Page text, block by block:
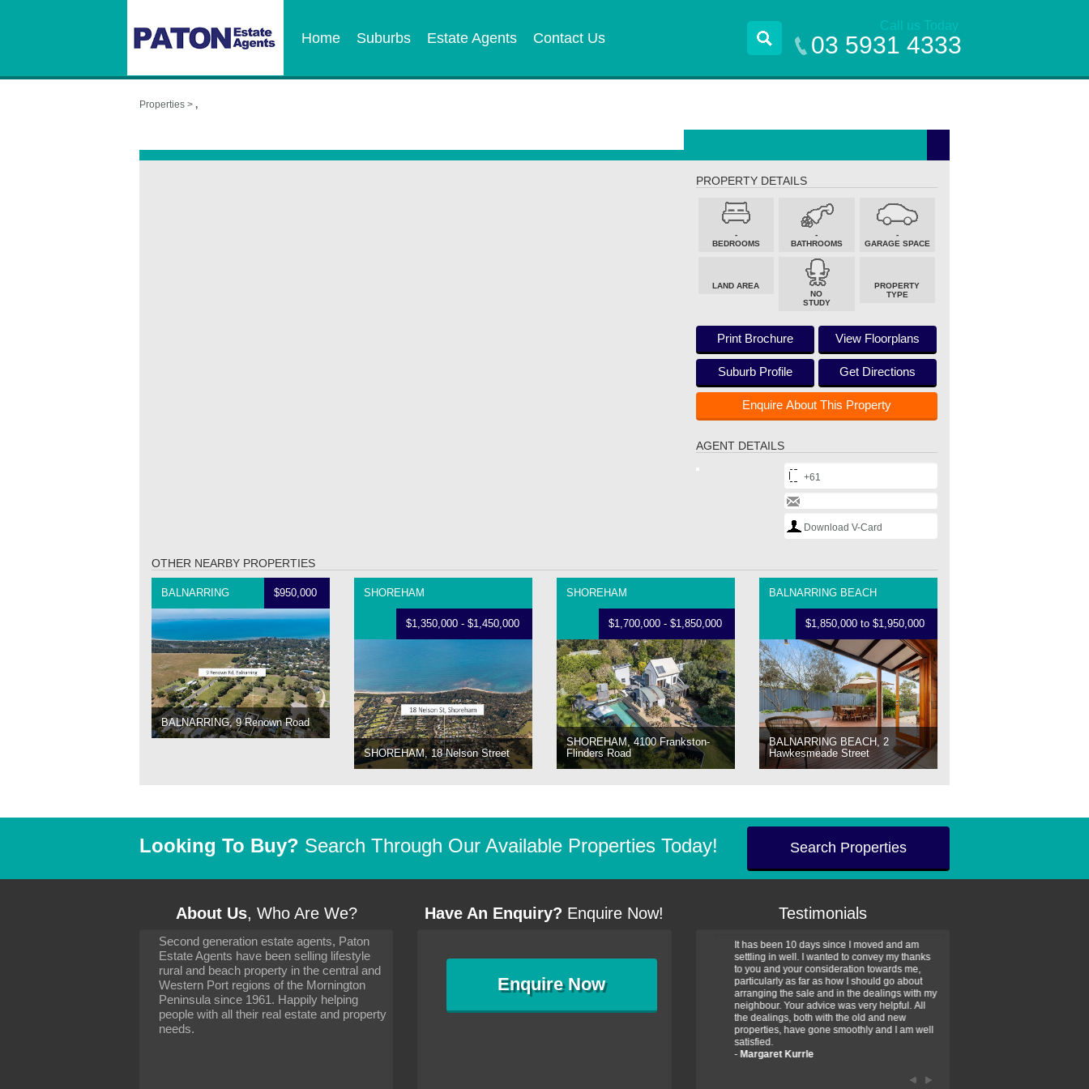
Home Suburbs Estate Agents Contact Us
Call us Today
03 5931 4333
Properties > ,
PROPERTY DETAILS
-
BEDROOMS
-
BATHROOMS
-
GARAGE SPACE
LAND AREA
NO
STUDY
PROPERTY
TYPE
Print Brochure View Floorplans
Suburb Profile Get Directions
Enquire About This Property
AGENT DETAILS
+61
Download V-Card
OTHER NEARBY PROPERTIES
BALNARRING $950,000
BALNARRING, 9 Renown Road
SHOREHAM
$1,350,000 - $1,450,000
SHOREHAM, 18 Nelson Street
SHOREHAM
$1,700,000 - $1,850,000
SHOREHAM, 4100 Frankston-
Flinders Road
BALNARRING BEACH
$1,850,000 to $1,950,000
BALNARRING BEACH, 2
Hawkesmeade Street
Looking To Buy? Search Through Our Available Properties Today! Search Properties
About Us, Who Are We?
Second generation estate agents, Paton
Estate Agents have been selling lifestyle
rural and beach property in the central and
Western Port regions of the Mornington
Peninsula since 1961. Happily helping
people with all their real estate and property
needs.
Have An Enquiry? Enquire Now!
EnquireNow
Testimonials
It has been 10 days since I moved and am
settling in well. I wanted to convey my thanks
to you and your consideration towards me,
particularly as far as how I should go about
arranging the sale and in the dealings with my
neighbour. Your advice was very helpful. All
the dealings, both with the old and new
settling in well. I wanted to convey my thanks
particularly as far as how I should go about
arranging the sale and in the dealings with my
It has been 10 days since I moved and am
settling in well. I wanted to convey my thanks
to you and your consideration towards me,
particularly as far as how I should go about
arranging the sale and in the dealings with my
neighbour. Your advice was very helpful. All
the dealings, both with the old and new
properties, have gone smoothly and I am well
satisfied.
- Margaret Kurrle